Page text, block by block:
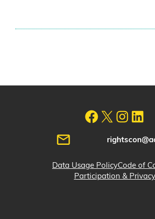
Data Usage PolicyCode of
Participation & Privacy